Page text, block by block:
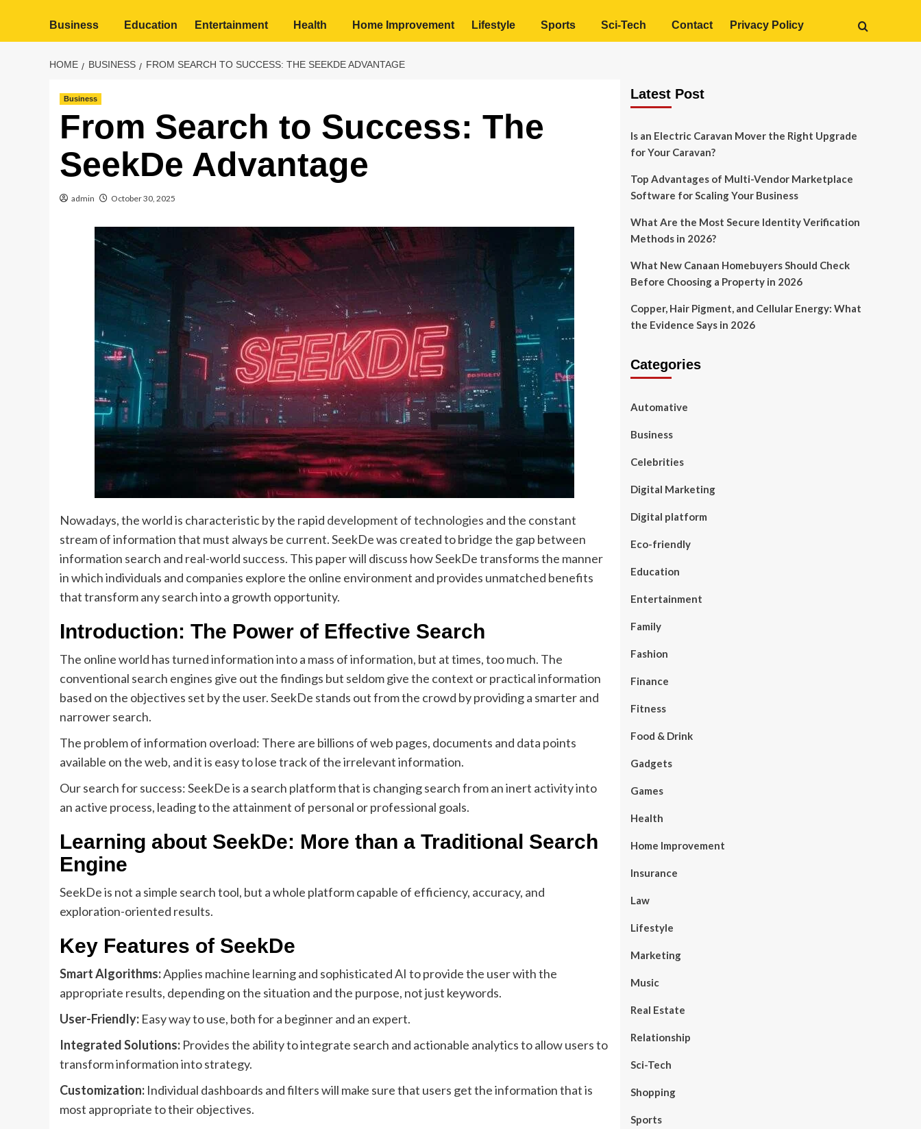
Business Education Entertainment Health Home Improvement Lifestyle Sports Sci-Tech Contact Privacy Policy
HOME BUSINESS FROM SEARCH TO SUCCESS: THE SEEKDE ADVANTAGE
Business
From Search to Success: The
SeekDe Advantage
admin October 30, 2025
Nowadays, the world is characteristic by the rapid development of technologies and the constant
stream of information that must always be current. SeekDe was created to bridge the gap between
information search and real-world success. This paper will discuss how SeekDe transforms the manner
in which individuals and companies explore the online environment and provides unmatched benefits
that transform any search into a growth opportunity.
Introduction: The Power of Effective Search
The online world has turned information into a mass of information, but at times, too much. The
conventional search engines give out the findings but seldom give the context or practical information
based on the objectives set by the user. SeekDe stands out from the crowd by providing a smarter and
narrower search.
The problem of information overload: There are billions of web pages, documents and data points
available on the web, and it is easy to lose track of the irrelevant information.
Our search for success: SeekDe is a search platform that is changing search from an inert activity into
an active process, leading to the attainment of personal or professional goals.
Learning about SeekDe: More than a Traditional Search
Engine
SeekDe is not a simple search tool, but a whole platform capable of efficiency, accuracy, and
exploration-oriented results.
Key Features of SeekDe
Smart Algorithms:Applies machine learning and sophisticated AI to provide the user with the
appropriate results, depending on the situation and the purpose, not just keywords.
User-Friendly: Easy way to use, both for a beginner and an expert.
Integrated Solutions: Provides the ability to integrate search and actionable analytics to allow users to
transform information into strategy.
Customization: Individual dashboards and filters will make sure that users get the information that is
most appropriate to their objectives.
Latest Post
Is an Electric Caravan Mover the Right Upgrade
for Your Caravan?
Top Advantages of Multi-Vendor Marketplace
Software for Scaling Your Business
What Are the Most Secure Identity Verification
Methods in 2026?
What New Canaan Homebuyers Should Check
Before Choosing a Property in 2026
Copper, Hair Pigment, and Cellular Energy: What
the Evidence Says in 2026
Categories
Automative
Business
Celebrities
Digital Marketing
Digital platform
Eco-friendly
Education
Entertainment
Family
Fashion
Finance
Fitness
Food & Drink
Gadgets
Games
Health
Home Improvement
Insurance
Law
Lifestyle
Marketing
Music
Real Estate
Relationship
Sci-Tech
Shopping
Sports